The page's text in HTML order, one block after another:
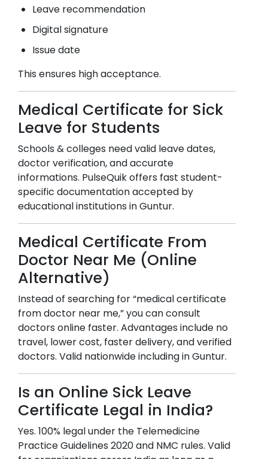
Leave recommendation
Digital signature
Issue date
This ensures high acceptance.
Medical Certificate for Sick
Leave for Students
Schools & colleges need valid leave dates,
doctor verification, and accurate
informations. PulseQuik offers fast student-
specific documentation accepted by
educational institutions inGuntur.
Medical Certificate From
Doctor Near Me (Online
Alternative)
Instead of searching for “medical certificate
from doctor near me,” you can consult
doctors online faster. Advantages include no
travel, lower cost, faster delivery, and verified
doctors. Valid nationwide including inGuntur.
Is an Online Sick Leave
Certificate Legal in India?
Yes. 100% legal under the Telemedicine
Practice Guidelines 2020 and NMC rules. Valid